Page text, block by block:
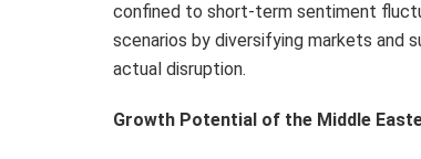
confined to short-term sentiment
scenarios by diversifying markets and
actual disruption.
Growth Potential of the Middle